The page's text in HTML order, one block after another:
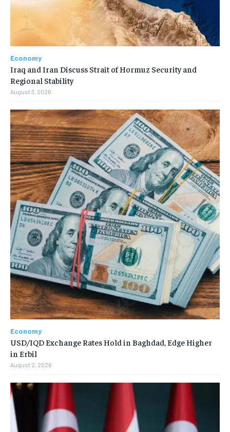
Economy
Iraq and Iran Discuss Strait of Hormuz Security and
Regional Stability
August 3, 2026
Economy
USD/IQD Exchange Rates Hold in Baghdad, Edge Higher
in Erbil
August 2, 2026